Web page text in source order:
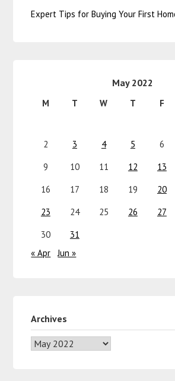
Expert Tips for Buying Your First
May 2022
M T W T F
2
3 4 5 6
9
10 11 12 13
16
17 18 19 20
23
24 25 26 27
30
31
« Apr
Jun »
Archives